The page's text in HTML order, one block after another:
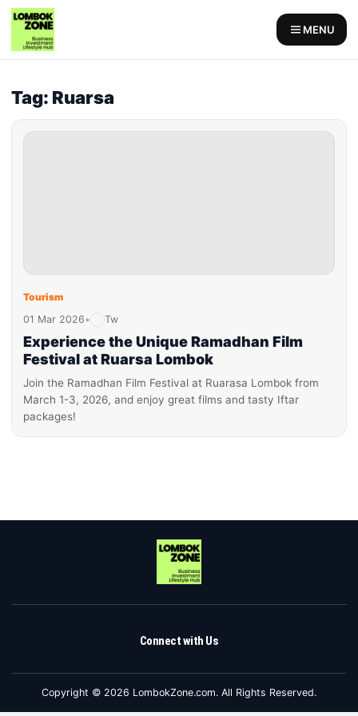
MENU
Tag: Ruarsa
Tourism
01 Mar 2026• Tw
Experience the Unique Ramadhan Film
Festival at Ruarsa Lombok
Join the Ramadhan Film Festival at Ruarasa Lombok from
March 1-3, 2026, and enjoy great films and tasty Iftar
packages!
Connect with Us
Copyright © 2026 LombokZone.com. All Rights Reserved.